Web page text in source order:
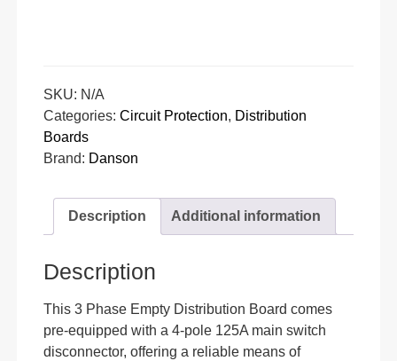
SKU: N/A
Categories: Circuit Protection, Distribution
Boards
Brand: Danson
Description Additional information
Description
This 3 Phase Empty Distribution Board comes
pre-equipped with a 4-pole 125A main switch
disconnector, offering a reliable means of